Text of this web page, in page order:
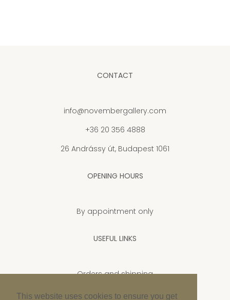
This website uses cookies to ensure you get
CONTACT
info@novembergallery.com
+36 20 356 4888
26 Andrássy út, Budapest 1061
OPENING HOURS
By appointment only
USEFUL LINKS
Orders and shipping
Privacy Policy